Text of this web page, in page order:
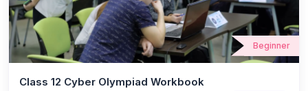
Beginner
Class 12 Cyber Olympiad Workbook